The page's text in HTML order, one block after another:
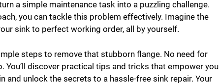
a simple maintenance task into a puzzling challenge.
you can tackle this problem effectively. Imagine the
sink to perfect working order, all by yourself.
steps to remove that stubborn flange. No need for
You’ll discover practical tips and tricks that empower you
and unlock the secrets to a hassle-free sink repair. Your